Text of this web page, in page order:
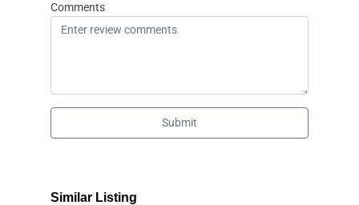
Comments
Submit
Similar Listing